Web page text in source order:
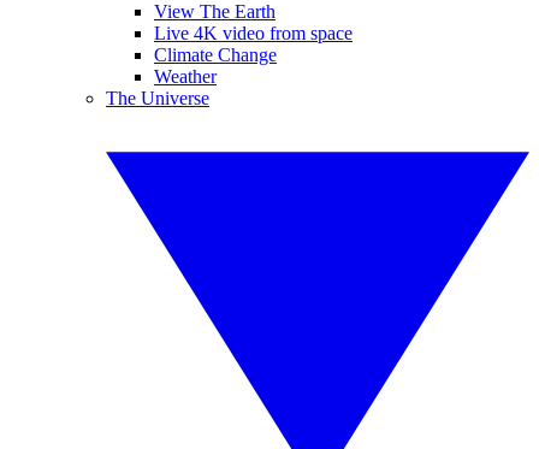
View The Earth
Live 4K video from space
Climate Change
Weather
The Universe